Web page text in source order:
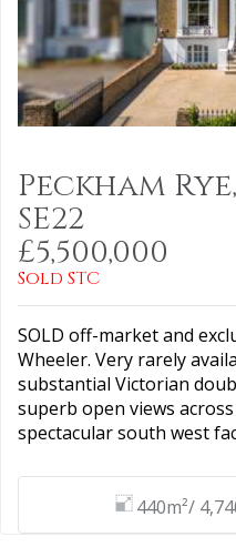
Peckham
SE22
£5,500,000
Sold STC
SOLD off-market and
Wheeler. Very rarely
substantial Victorian
superb open views
spectacular south west
440m²/